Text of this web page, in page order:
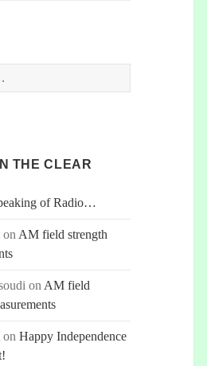
THE CLEAR
of Radio…
on AM field strength
on AM field
onHappy Independence